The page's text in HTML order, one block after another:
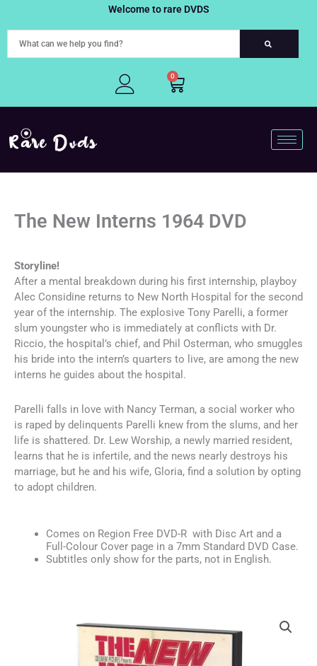
to
Welcome to rare DVDS
0
Cart
The New Interns 1964 DVD
Storyline!
After a mental breakdown during his first internship, playboy
Alec Considine returns to New North Hospital for the second
year of the internship. The explosive Tony Parelli, a former
slum youngster who is immediately at conflicts with Dr.
Riccio, the hospital’s chief, and Phil Osterman, who smuggles
his bride into the intern’s quarters to live, are among the new
interns he guides about the hospital.
Parelli falls in love with Nancy Terman, a social worker who
is raped by delinquents Parelli knew from the slums, and her
life is shattered. Dr. Lew Worship, a newly married resident,
learns that he is infertile, and the news nearly destroys his
marriage, but he and his wife, Gloria, find a solution by opting
to adopt children.
Comes on Region Free DVD-R with Disc Art and a
Full-Colour Cover page in a 7mm Standard DVD Case.
Subtitles only show for the parts, not in English.